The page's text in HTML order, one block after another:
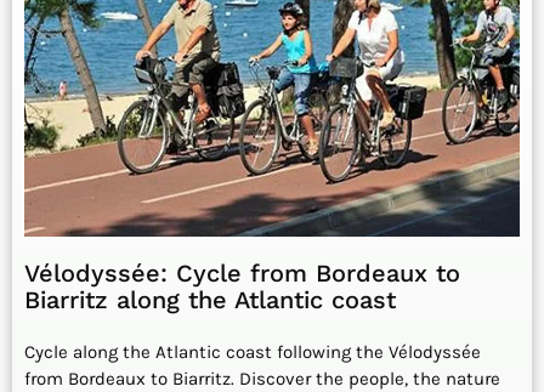
Vélodyssée: Cycle from Bordeaux to
Biarritz along the Atlantic coast
Cycle along the Atlantic coast following the Vélodyssée
from Bordeaux to Biarritz. Discover the people, the nature